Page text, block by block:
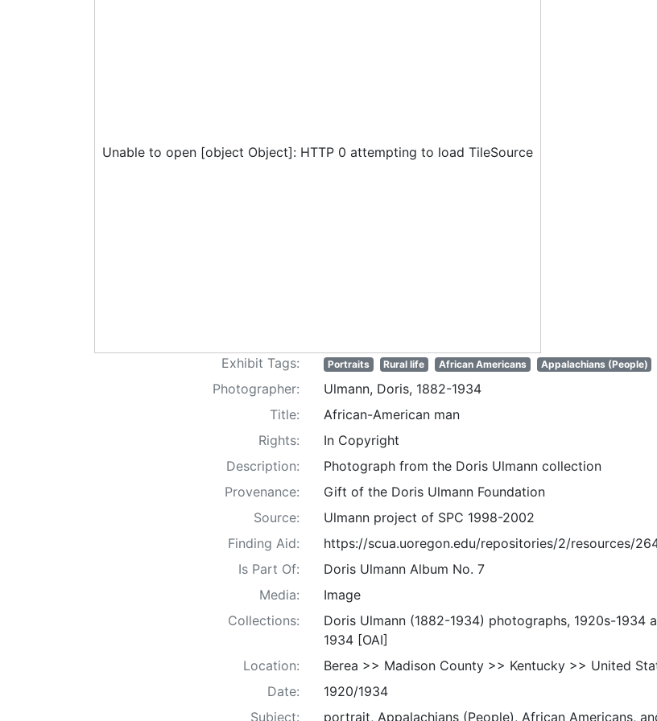
Unable to open [object Object]: HTTP 0 attempting to load TileSource
Exhibit Tags: Portraits Rural life African Americans Appalachians (People)
Photographer:
Ulmann, Doris, 1882-1934
Title:
African-American man
Rights:
In Copyright
Description:
Photograph from the Doris Ulmann collection
Provenance:
Gift of the Doris Ulmann Foundation
Source:
Ulmann project of SPC 1998-2002
Finding Aid:
https://scua.uoregon.edu/repositories/2/resources/
Is Part Of:
Doris Ulmann Album No. 7
Media:
Image
Collections:
Doris Ulmann (1882-1934) photographs, 1920s-1934
1934 [OAI]
Location:
Berea >> Madison County >> Kentucky >> United
Date:
1920/1934
Subject:
portrait, Appalachians (People), African Americans,